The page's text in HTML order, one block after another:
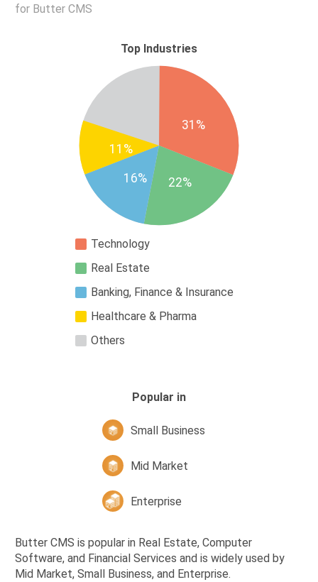
for Butter CMS
Top Industries
31%
22%
16%
11%
Technology
Real Estate
Banking, Finance & Insurance
Healthcare & Pharma
Others
Popular in
Mid Market
Small Business
Enterprise
Butter CMS is popular in Real Estate, Computer
Software, and Financial Services and is widely used by
Mid Market, Small Business, and Enterprise.